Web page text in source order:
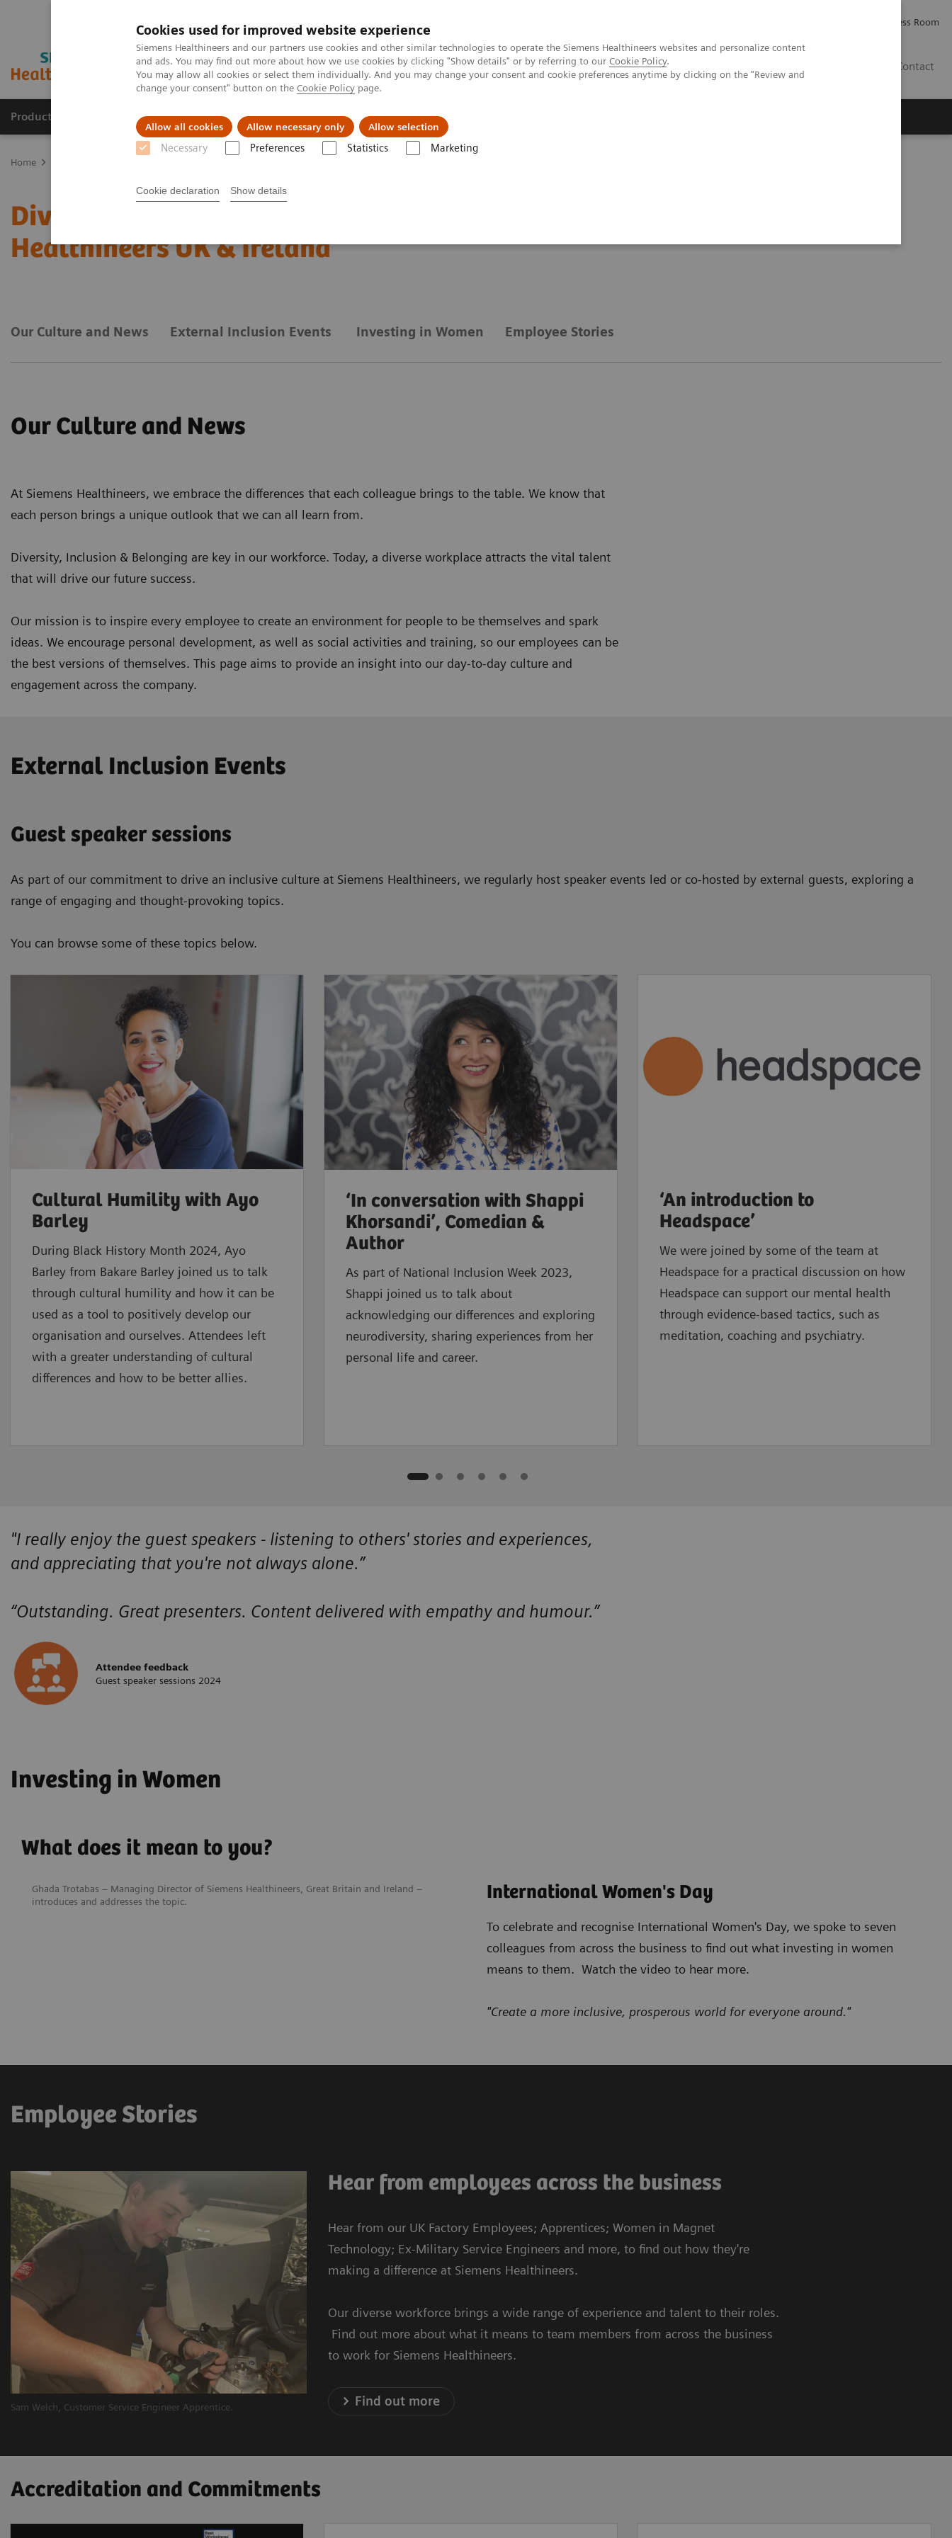
Cookies used for improved website experience
Siemens Healthineers and our partners use cookies and other similar technologies to operate the Siemens Healthineers websites and personalize content
and ads. You may find out more about how we use cookies by clicking "Show details" or by referring to our Cookie Policy.
You may allow all cookies or select them individually. And you may change your consent and cookie preferences anytime by clicking on the "Review and
change your consent" button on the Cookie Policy page.
Allow all cookies Allow necessary only Allow selection
Necessary Preferences Statistics Marketing
Cookie declaration Show details
Press Room
Contact
Products & Services Support & Documentation Challenges & Solutions
Home
Diversity Inclusion & Belonging at Siemens
Healthineers UK & Ireland
Our Culture and News External Inclusion Events Investing in Women Employee Stories
Our Culture and News
At Siemens Healthineers, we embrace the differences that each colleague brings to the table. We know that
each person brings a unique outlook that we can all learn from.
Diversity, Inclusion & Belonging are key in our workforce. Today, a diverse workplace attracts the vital talent
that will drive our future success.
Our mission is to inspire every employee to create an environment for people to be themselves and spark
ideas. We encourage personal development, as well as social activities and training, so our employees can be
the best versions of themselves. This page aims to provide an insight into our day-to-day culture and
engagement across the company.
External Inclusion Events
Guest speaker sessions
As part of our commitment to drive an inclusive culture at Siemens Healthineers, we regularly host speaker events led or co-hosted by external guests, exploring a
range of engaging and thought-provoking topics.
You can browse some of these topics below.
Cultural Humility with Ayo
Barley
During Black History Month 2024, Ayo
Barley from Bakare Barley joined us to talk
through cultural humility and how it can be
used as a tool to positively develop our
organisation and ourselves. Attendees left
with a greater understanding of cultural
differences and how to be better allies.
‘In conversation with Shappi
Khorsandi’, Comedian &
Author
As part of National Inclusion Week 2023,
Shappi joined us to talk about
acknowledging our differences and exploring
neurodiversity, sharing experiences from her
personal life and career.
‘An introduction to
Headspace’
We were joined by some of the team at
Headspace for a practical discussion on how
Headspace can support our mental health
through evidence-based tactics, such as
meditation, coaching and psychiatry.
"I really enjoy the guest speakers - listening to others' stories and experiences,
and appreciating that you're not always alone.”
“Outstanding. Great presenters. Content delivered with empathy and humour.”
Attendee feedback
Guest speaker sessions 2024
Investing in Women
What does it mean to you?
Ghada Trotabas – Managing Director of Siemens Healthineers, Great Britain and Ireland –
introduces and addresses the topic.
International Women's Day
To celebrate and recognise International Women's Day, we spoke to seven
colleagues from across the business to find out what investing in women
means to them. Watch the video to hear more.
"Create a more inclusive, prosperous world for everyone around."
Employee Stories
Sam Welch, Customer Service Engineer Apprentice.
Hear from employees across the business
Hear from our UK Factory Employees; Apprentices; Women in Magnet
Technology; Ex-Military Service Engineers and more, to find out how they're
making a difference at Siemens Healthineers.
Our diverse workforce brings a wide range of experience and talent to their roles.
Find out more about what it means to team members from across the business
to work for Siemens Healthineers.
Find out more
​Accreditation and Commitments